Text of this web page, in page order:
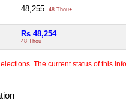
48,255 48 Thou+
Rs 48,254
48 Thou+
The current status of this